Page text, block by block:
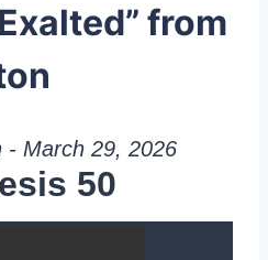
from
- March 29, 2026
50